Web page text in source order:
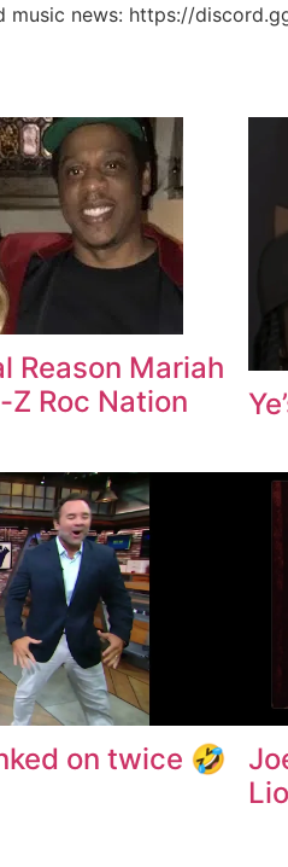
music news: https://
Reason Mariah
Roc Nation
on twice 🤣